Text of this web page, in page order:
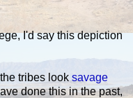
I'd say this depiction
tribes look savage
done this in the past,